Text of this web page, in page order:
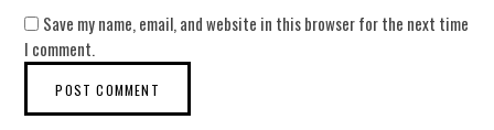
Save my name, email, and website in this browser for the next time
I comment.